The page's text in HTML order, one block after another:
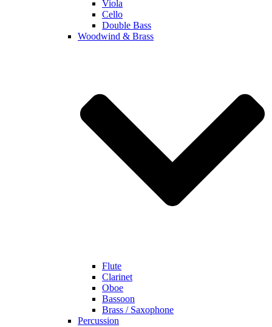
Viola
Cello
Double Bass
Woodwind & Brass
Flute
Clarinet
Oboe
Bassoon
Brass / Saxophone
Percussion